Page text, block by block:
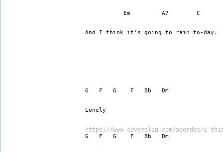
Em         A7        C
And I think it's going to rain to-day.
G   F   G    F   Bb   Dm
Lonely
https://www.coveralia.com/acordes/i-
G   F   G    F   Bb   Dm